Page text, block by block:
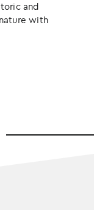
and
with